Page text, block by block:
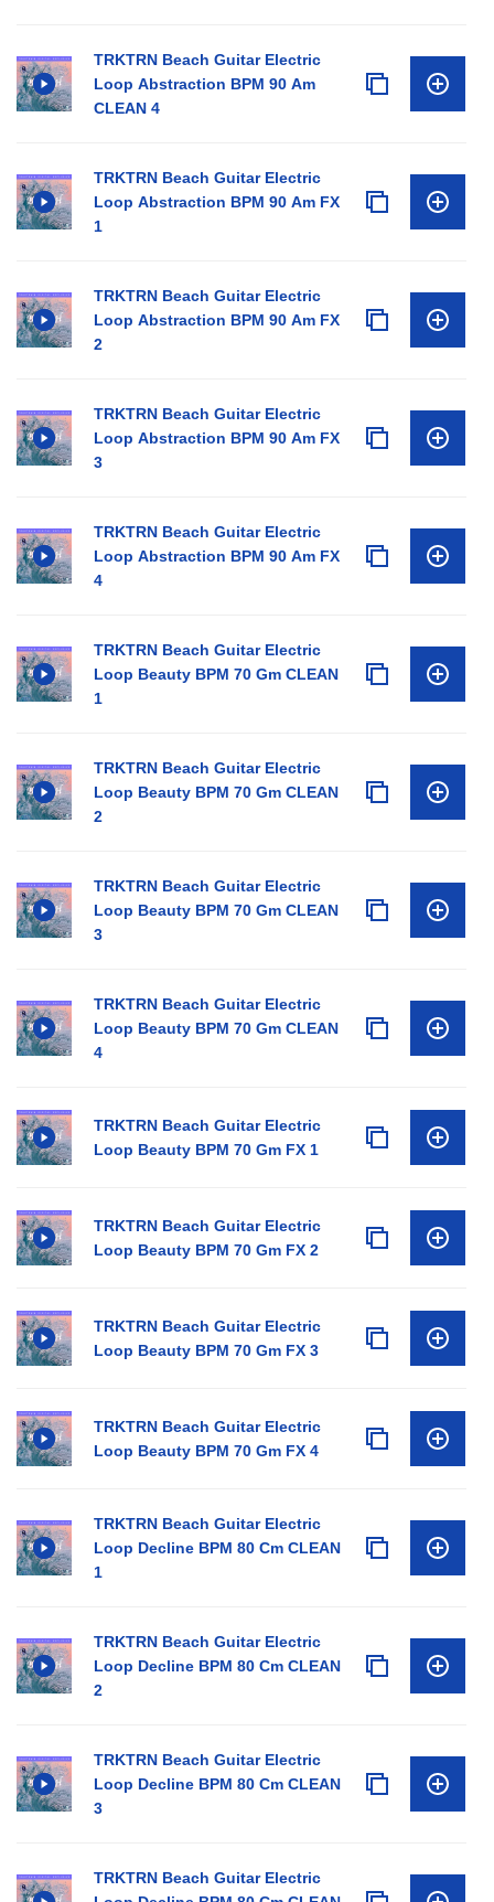
TRKTRN Beach Guitar Electric
Loop Abstraction BPM 90 Am
CLEAN 4
TRKTRN Beach Guitar Electric
Loop Abstraction BPM 90 Am FX
1
TRKTRN Beach Guitar Electric
Loop Abstraction BPM 90 Am FX
2
TRKTRN Beach Guitar Electric
Loop Abstraction BPM 90 Am FX
3
TRKTRN Beach Guitar Electric
Loop Abstraction BPM 90 Am FX
4
TRKTRN Beach Guitar Electric
Loop Beauty BPM 70 Gm CLEAN
1
TRKTRN Beach Guitar Electric
Loop Beauty BPM 70 Gm CLEAN
2
TRKTRN Beach Guitar Electric
Loop Beauty BPM 70 Gm CLEAN
3
TRKTRN Beach Guitar Electric
Loop Beauty BPM 70 Gm CLEAN
4
TRKTRN Beach Guitar Electric
Loop Beauty BPM 70 Gm FX 1
TRKTRN Beach Guitar Electric
Loop Beauty BPM 70 Gm FX 2
TRKTRN Beach Guitar Electric
Loop Beauty BPM 70 Gm FX 3
TRKTRN Beach Guitar Electric
Loop Beauty BPM 70 Gm FX 4
TRKTRN Beach Guitar Electric
Loop Decline BPM 80 Cm CLEAN
1
TRKTRN Beach Guitar Electric
Loop Decline BPM 80 Cm CLEAN
2
TRKTRN Beach Guitar Electric
Loop Decline BPM 80 Cm CLEAN
3
TRKTRN Beach Guitar Electric